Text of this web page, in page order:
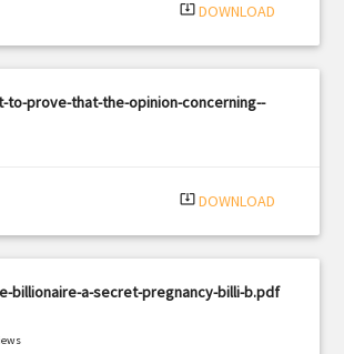
system_update_alt DOWNLOAD
to-prove-that-the-opinion-concerning--
system_update_alt DOWNLOAD
billionaire-a-secret-pregnancy-billi-b.pdf